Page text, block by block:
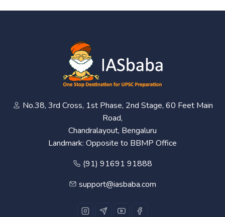
No.38, 3rd Cross, 1st Phase, 2nd Stage, 60 Feet Main
Road,
Chandralayout, Bengaluru
Landmark: Opposite to BBMP Office
(91) 91691 91888
support@iasbaba.com